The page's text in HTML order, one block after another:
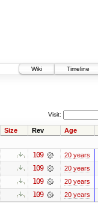
Wiki
Timeline
Visit:
Size Rev Age
109 20 years
109 20 years
109 20 years
109 20 years